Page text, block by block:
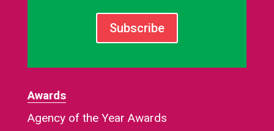
Subscribe
Awards
Agency of the Year Awards